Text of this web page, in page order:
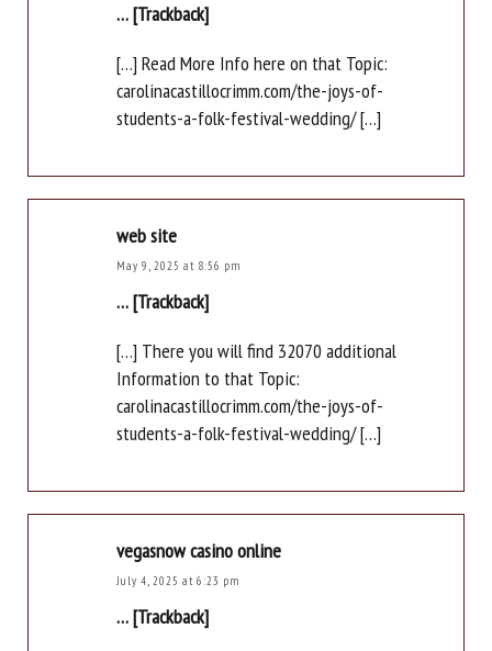
… [Trackback]
[…] Read More Info here on that Topic:
carolinacastillocrimm.com/the-joys-of-
students-a-folk-festival-wedding/ […]
web site
May 9, 2025 at 8:56 pm
… [Trackback]
[…] There you will find 32070 additional
Information to that Topic:
carolinacastillocrimm.com/the-joys-of-
students-a-folk-festival-wedding/ […]
vegasnow casino online
July 4, 2025 at 6:23 pm
… [Trackback]